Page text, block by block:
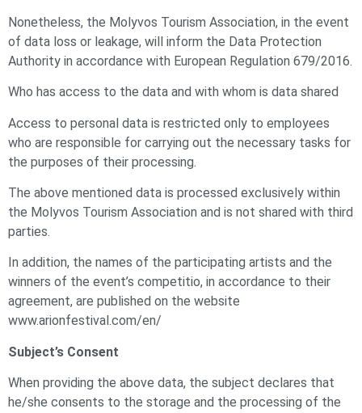
Nonetheless, the Molyvos Tourism Association, in the event
of data loss or leakage, will inform the Data Protection
Authority in accordance with European Regulation 679/2016.
Who has access to the data and with whom is data shared
Access to personal data is restricted only to employees
who are responsible for carrying out the necessary tasks for
the purposes of their processing.
The above mentioned data is processed exclusively within
the Molyvos Tourism Association and is not shared with third
parties.
In addition, the names of the participating artists and the
winners of the event’s competitio, in accordance to their
agreement, are published on the website
www.arionfestival.com/en/
Subject’s Consent
When providing the above data, the subject declares that
he/she consents to the storage and the processing of the